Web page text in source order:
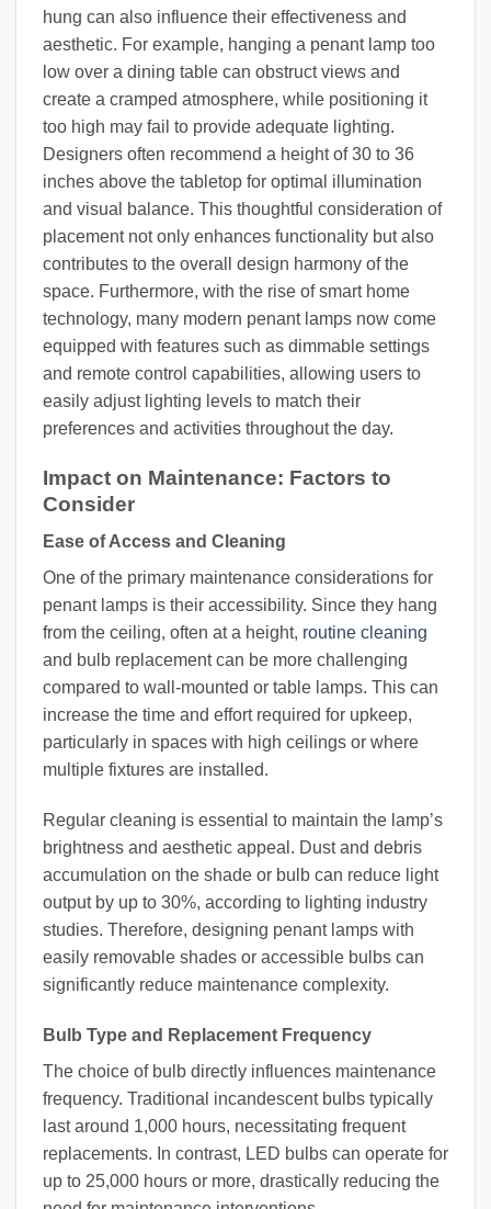
hung can also influence their effectiveness and
aesthetic. For example, hanging a penant lamp too
low over a dining table can obstruct views and
create a cramped atmosphere, while positioning it
too high may fail to provide adequate lighting.
Designers often recommend a height of 30 to 36
inches above the tabletop for optimal illumination
and visual balance. This thoughtful consideration of
placement not only enhances functionality but also
contributes to the overall design harmony of the
space. Furthermore, with the rise of smart home
technology, many modern penant lamps now come
equipped with features such as dimmable settings
and remote control capabilities, allowing users to
easily adjust lighting levels to match their
preferences and activities throughout the day.
Impact on Maintenance: Factors to
Consider
Ease of Access and Cleaning
One of the primary maintenance considerations for
penant lamps is their accessibility. Since they hang
from the ceiling, often at a height, routine cleaning
and bulb replacement can be more challenging
compared to wall-mounted or table lamps. This can
increase the time and effort required for upkeep,
particularly in spaces with high ceilings or where
multiple fixtures are installed.
Regular cleaning is essential to maintain the lamp’s
brightness and aesthetic appeal. Dust and debris
accumulation on the shade or bulb can reduce light
output by up to 30%, according to lighting industry
studies. Therefore, designing penant lamps with
easily removable shades or accessible bulbs can
significantly reduce maintenance complexity.
Bulb Type and Replacement Frequency
The choice of bulb directly influences maintenance
frequency. Traditional incandescent bulbs typically
last around 1,000 hours, necessitating frequent
replacements. In contrast, LED bulbs can operate for
up to 25,000 hours or more, drastically reducing the